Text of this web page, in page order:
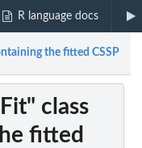
R language docs
the fitted CSSP
class
fitted